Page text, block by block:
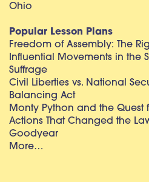
Ohio
Popular Lesson Plans
Freedom of Assembly: The
Influential Movements in the
Suffrage
Civil Liberties vs. National
Balancing Act
Monty Python and the Quest
Actions That Changed the
Goodyear
More…